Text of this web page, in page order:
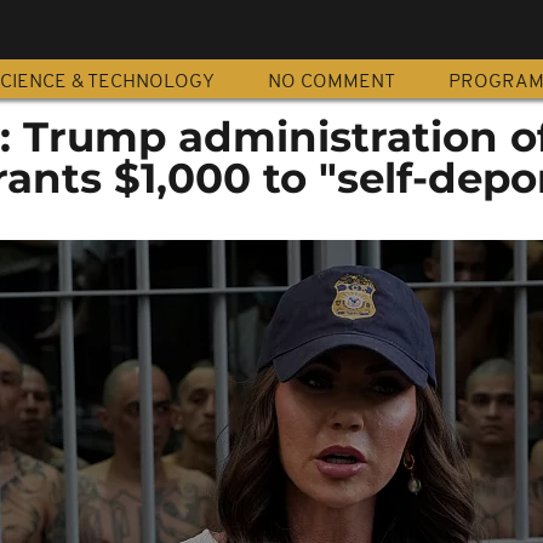
& TECHNOLOGY NO COMMENT
Trump administration
$1,000 to "self-